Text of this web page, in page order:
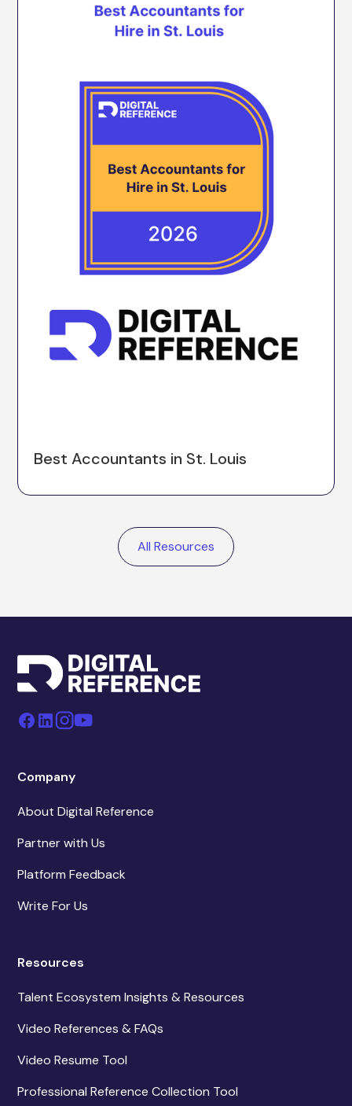
Best Accountants in St. Louis
All Resources
Company
About Digital Reference
Partner with Us
Platform Feedback
Write For Us
Resources
Talent Ecosystem Insights & Resources
Video References & FAQs
Video Resume Tool
Professional Reference Collection Tool